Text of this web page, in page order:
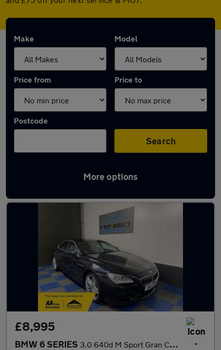
Make Model
Price from Price to
Postcode
Search
More options
Latest used BMW in Waltham Abbey
£8,995
BMW 6 SERIES 3.0 640d M Sport Gran Coupe Auto 4dr